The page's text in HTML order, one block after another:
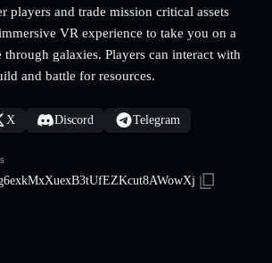
players and trade mission critical assets
VR experience to take you on a
galaxies. Players can interact with
and battle for resources.
X Discord Telegram